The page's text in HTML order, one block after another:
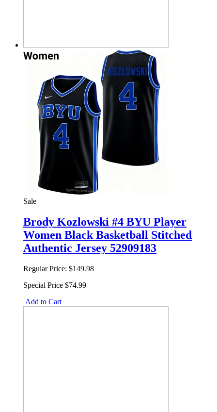
Sale
Brody Kozlowski #4 BYU Player
Women Black Basketball Stitched
Authentic Jersey 52909183
Regular Price: $149.98
Special Price $74.99
Add to Cart